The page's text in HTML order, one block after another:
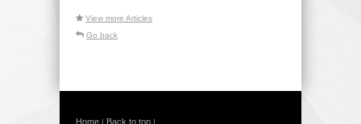
View more Articles
Go back
Home | Back to top |